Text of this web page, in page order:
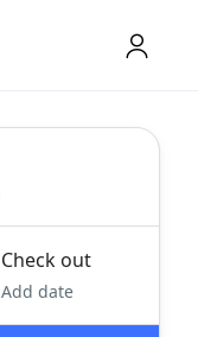
Check out
Add date